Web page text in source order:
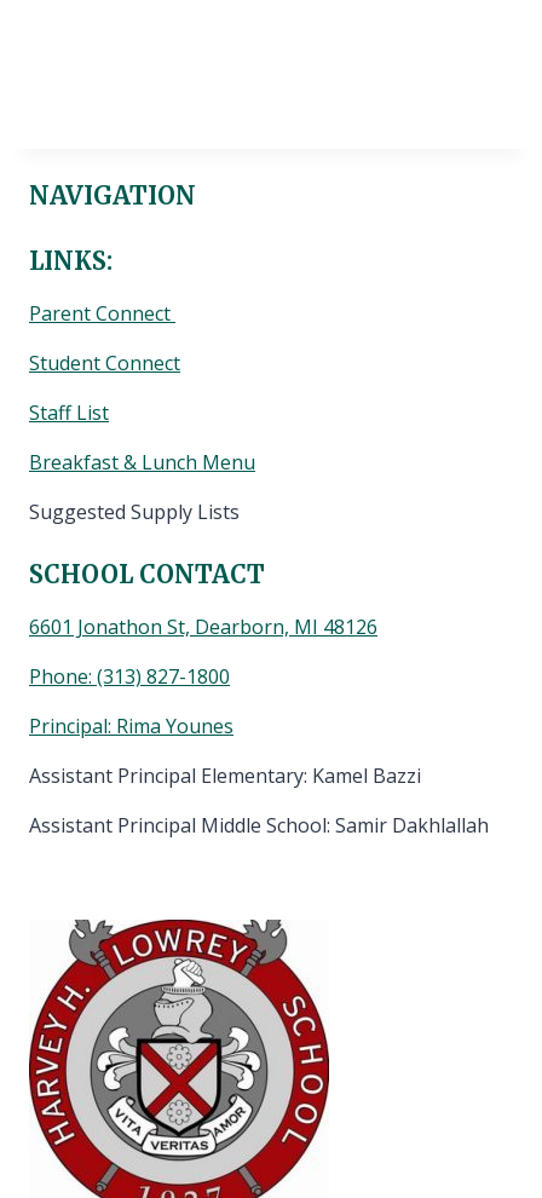
NAVIGATION
LINKS:
Parent Connect
Student Connect
Staff List
Breakfast & Lunch Menu
Suggested Supply Lists
SCHOOL CONTACT
6601 Jonathon St, Dearborn, MI 48126
Phone: (313) 827-1800
Principal: Rima Younes
Assistant Principal Elementary: Kamel Bazzi
Assistant Principal Middle School: Samir Dakhlallah